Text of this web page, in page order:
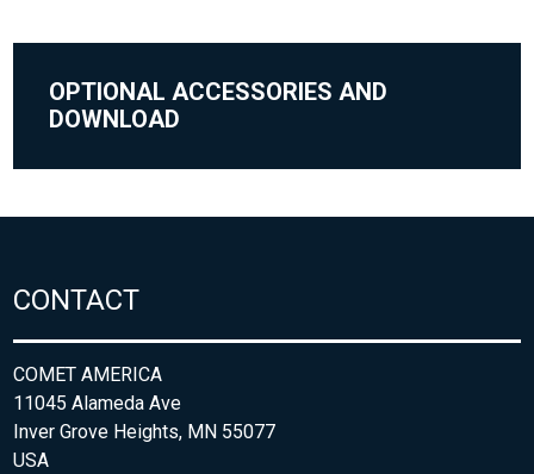
OPTIONAL ACCESSORIES AND
DOWNLOAD
CONTACT
COMET AMERICA
11045 Alameda Ave
Inver Grove Heights, MN 55077
USA